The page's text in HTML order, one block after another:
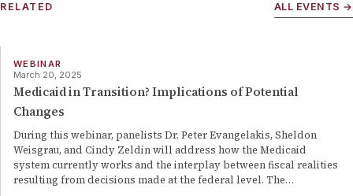
RELATED ALL EVENTS →
WEBINAR
March 20, 2025
Medicaid in Transition? Implications of Potential
Changes
During this webinar, panelists Dr. Peter Evangelakis, Sheldon
Weisgrau, and Cindy Zeldin will address how the Medicaid
system currently works and the interplay between fiscal realities
resulting from decisions made at the federal level. The…